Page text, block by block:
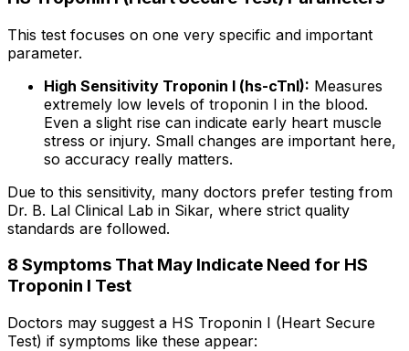
This test focuses on one very specific and important
parameter.
High Sensitivity Troponin I (hs-cTnI): Measures
extremely low levels of troponin I in the blood.
Even a slight rise can indicate early heart muscle
stress or injury. Small changes are important here,
so accuracy really matters.
Due to this sensitivity, many doctors prefer testing from
Dr. B. Lal Clinical Lab in Sikar, where strict quality
standards are followed.
8 Symptoms That May Indicate Need for HS
Troponin I Test
Doctors may suggest a HS Troponin I (Heart Secure
Test) if symptoms like these appear: